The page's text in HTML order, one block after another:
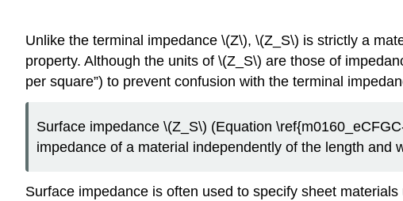
Unlike the terminal impedance \(Z\), \(Z_S\) is strictly a
property. Although the units of \(Z_S\) are those of
per square”) to prevent confusion with the terminal
Surface impedance \(Z_S\) (Equation
impedance of a material independently of the length and
Surface impedance is often used to specify sheet